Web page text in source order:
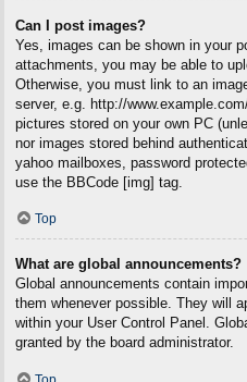
Can I post images?
Yes, images can be shown in your
attachments, you may be able to
Otherwise, you must link to an
server, e.g. http://
pictures stored on your own PC
nor images stored behind
yahoo mailboxes, password
use the BBCode [img] tag.
Top
What are global announcements?
Global announcements contain
them whenever possible. They will
within your User Control Panel.
granted by the board administrator.